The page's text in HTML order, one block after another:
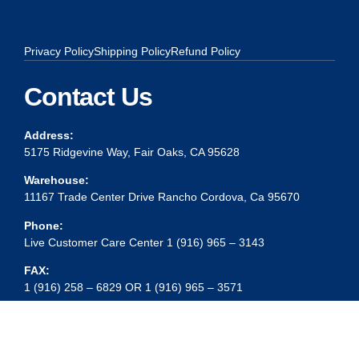
Privacy PolicyShipping PolicyRefund Policy
Contact Us
Address:
5175 Ridgevine Way, Fair Oaks, CA 95628
Warehouse:
11167 Trade Center Drive Rancho Cordova, Ca 95670
Phone:
Live Customer Care Center 1 (916) 965 – 3143
FAX:
1 (916) 258 – 6829 OR 1 (916) 965 – 3571